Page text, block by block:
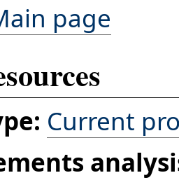
page
Current